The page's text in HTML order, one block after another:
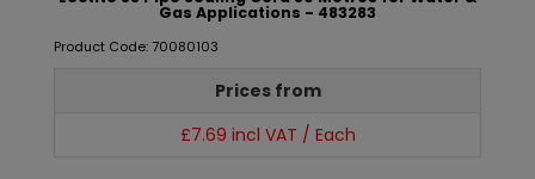
Gas Applications - 483283
Product Code: 70080103
Prices from
£7.69 incl VAT / Each